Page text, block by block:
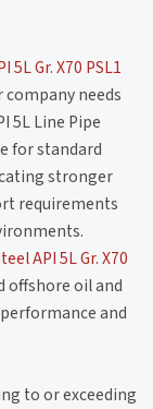
5L Gr. X70 PSL1
needs
5L Line Pipe
for standard
stronger
requirements
API 5L Gr. X70
offshore oil and
and
to or exceeding